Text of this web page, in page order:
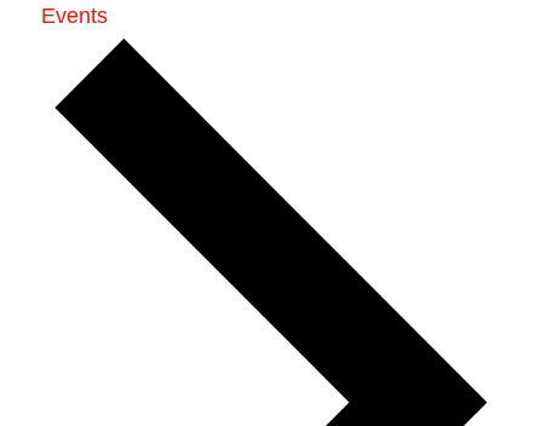
Events